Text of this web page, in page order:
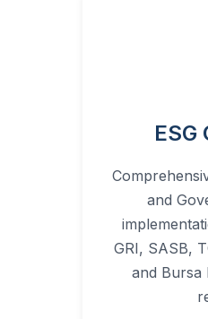
and
GRI, SASB,
and Bursa